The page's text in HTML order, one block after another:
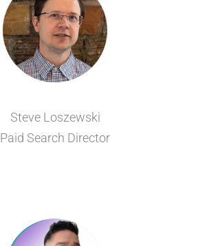
Steve Loszewski
Paid Search Director